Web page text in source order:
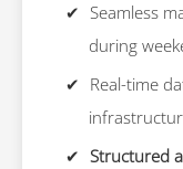
Seamless
during
Real-time
Structured